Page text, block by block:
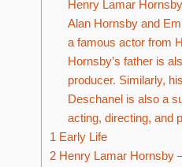
Henry Lamar
Alan Hornsby and
a famous actor from
Hornsby’s father is
producer. Similarly,
Deschanel is also a
acting, directing, and
1 Early Life
2 Henry Lamar Hornsby